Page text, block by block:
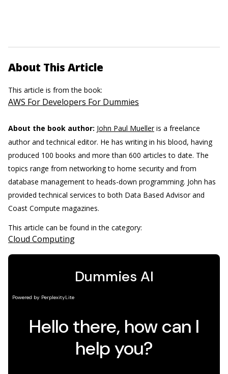
About This Article
This article is from the book:
AWS For Developers For Dummies
About the book author: John Paul Muelleris a freelance
author and technical editor. He has writing in his blood, having
produced 100 books and more than 600 articles to date. The
topics range from networking to home security and from
database management to heads-down programming. John has
provided technical services to both Data Based Advisor and
Coast Compute magazines.
This article can be found in the category:
Cloud Computing